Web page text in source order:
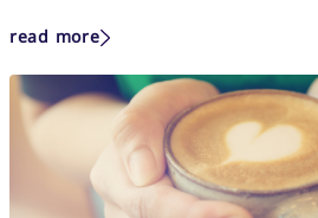
read more